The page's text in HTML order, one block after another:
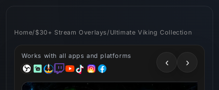
Home/ $30+ Stream Overlays/ Ultimate Viking Collection
Works with all apps and platforms
‹ ›